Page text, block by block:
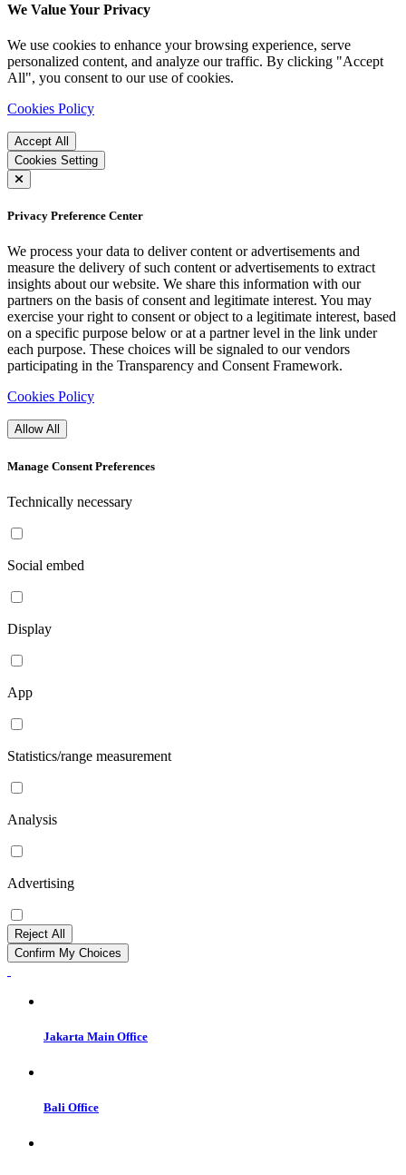
We Value Your Privacy
We use cookies to enhance your browsing experience, serve
personalized content, and analyze our traffic. By clicking "Accept
All", you consent to our use of cookies.
Cookies Policy
Accept All
Cookies Setting
Privacy Preference Center
We process your data to deliver content or advertisements and
measure the delivery of such content or advertisements to extract
insights about our website. We share this information with our
partners on the basis of consent and legitimate interest. You may
exercise your right to consent or object to a legitimate interest, based
on a specific purpose below or at a partner level in the link under
each purpose. These choices will be signaled to our vendors
participating in the Transparency and Consent Framework.
Cookies Policy
Allow All
Manage Consent Preferences
Technically necessary
Social embed
Display
App
Statistics/range measurement
Analysis
Advertising
Reject All
Confirm My Choices
Jakarta Main Office
Bali Office